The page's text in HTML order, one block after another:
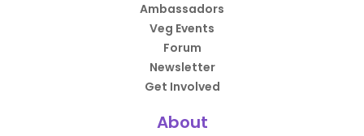
Ambassadors
Veg Events
Forum
Newsletter
Get Involved
About